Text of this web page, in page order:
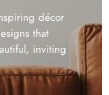
décor
that
inviting